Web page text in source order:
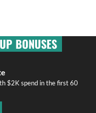
BONUSES
$2K spend in the first 60